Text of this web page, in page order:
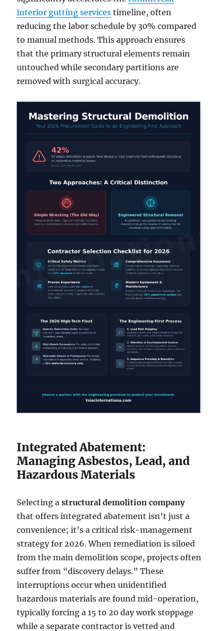
interior gutting services timeline, often
reducing the labor schedule by 30% compared
to manual methods. This approach ensures
that the primary structural elements remain
untouched while secondary partitions are
removed with surgical accuracy.
Integrated Abatement:
Managing Asbestos, Lead, and
Hazardous Materials
Selecting astructural demolition company
that offers integrated abatement isn’t just a
convenience; it’s a critical risk-management
strategy for 2026. When remediation is siloed
from the main demolition scope, projects often
suffer from “discovery delays.” These
interruptions occur when unidentified
hazardous materials are found mid-operation,
typically forcing a 15 to 20 day work stoppage
while a separate contractor is vetted and